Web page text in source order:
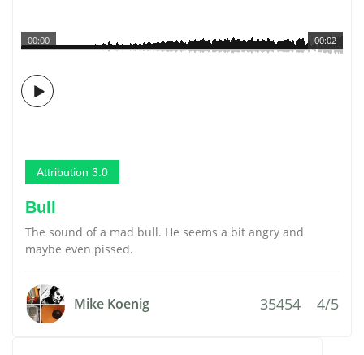
00:02
00:00
Attribution 3.0
Bull
The sound of a mad bull. He seems a bit angry and
maybe even pissed.
Mike Koenig 35454 4/5